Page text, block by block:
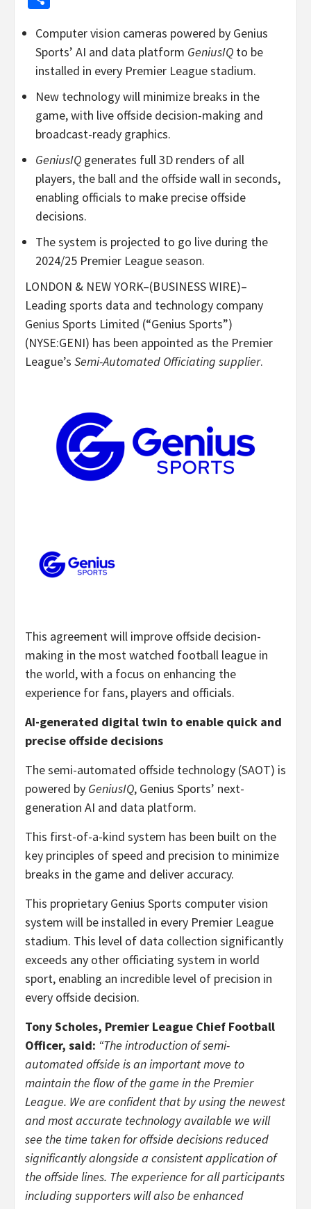
Computer vision cameras powered by Genius
Sports’ AI and data platform GeniusIQ to be
installed in every Premier League stadium.
New technology will minimize breaks in the
game, with live offside decision-making and
broadcast-ready graphics.
GeniusIQ generates full 3D renders of all
players, the ball and the offside wall in seconds,
enabling officials to make precise offside
decisions.
The system is projected to go live during the
2024/25 Premier League season.
LONDON & NEW YORK–(BUSINESS WIRE)–
Leading sports data and technology company
Genius Sports Limited (“Genius Sports”)
(NYSE:GENI) has been appointed as the Premier
League’s Semi-Automated Officiating supplier.
This agreement will improve offside decision-
making in the most watched football league in
the world, with a focus on enhancing the
experience for fans, players and officials.
AI-generated digital twin to enable quick and
precise offside decisions
The semi-automated offside technology (SAOT) is
powered by GeniusIQ, Genius Sports’ next-
generation AI and data platform.
This first-of-a-kind system has been built on the
key principles of speed and precision to minimize
breaks in the game and deliver accuracy.
This proprietary Genius Sports computer vision
system will be installed in every Premier League
stadium. This level of data collection significantly
exceeds any other officiating system in world
sport, enabling an incredible level of precision in
every offside decision.
Tony Scholes, Premier League Chief Football
Officer, said: “The introduction of semi-
automated offside is an important move to
maintain the flow of the game in the Premier
League. We are confident that by using the newest
and most accurate technology available we will
see the time taken for offside decisions reduced
significantly alongside a consistent application of
the offside lines. The experience for all participants
including supporters will also be enhanced